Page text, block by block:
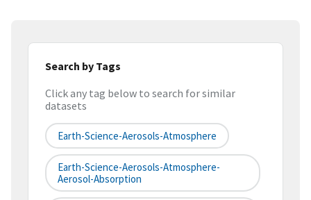
Search by Tags
Click any tag below to search for similar
datasets
Earth-Science-Aerosols-Atmosphere
Earth-Science-Aerosols-Atmosphere-
Aerosol-Absorption